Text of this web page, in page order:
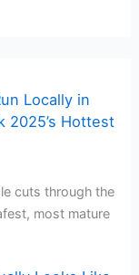
Locally in
2025’s Hottest
cuts through the
most mature